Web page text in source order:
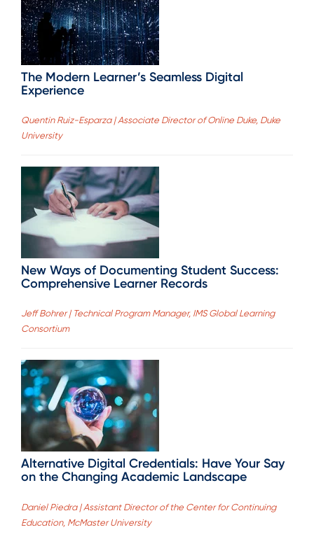
The Modern Learner’s Seamless Digital
Experience
Quentin Ruiz-Esparza | Associate Director of Online Duke, Duke
University
New Ways of Documenting Student Success:
Comprehensive Learner Records
Jeff Bohrer | Technical Program Manager, IMS Global Learning
Consortium
Alternative Digital Credentials: Have Your Say
on the Changing Academic Landscape
Daniel Piedra | Assistant Director of the Center for Continuing
Education, McMaster University